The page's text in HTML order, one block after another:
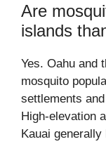
Are
islands
Yes. Oahu and
mosquito
settlements
High-elevation
Kauai